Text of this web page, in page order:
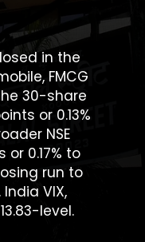
in the
FMCG
30-share
or 0.13%
NSE
0.17% to
run to
VIX,
level.